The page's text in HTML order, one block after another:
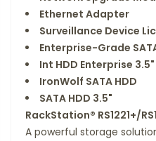
Ethernet Adapter
Surveillance Device
Enterprise-Grade
Int HDD Enterprise 3.5"
IronWolf SATA HDD
SATA HDD 3.5"
RackStation® RS1221+​/​
A powerful storage